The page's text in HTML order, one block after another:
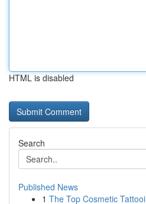
HTML is disabled
Search
Published News
1 The Top Cosmetic